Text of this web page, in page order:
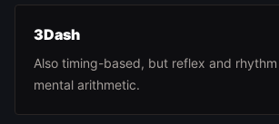
3Dash
Also timing-based, but reflex and
mental arithmetic.